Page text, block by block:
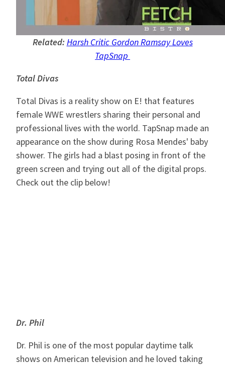
Related: Harsh Critic Gordon Ramsay Loves
TapSnap
Total Divas
Total Divas is a reality show on E! that features
female WWE wrestlers sharing their personal and
professional lives with the world. TapSnap made an
appearance on the show during Rosa Mendes' baby
shower. The girls had a blast posing in front of the
green screen and trying out all of the digital props.
Check out the clip below!
Dr. Phil
Dr. Phil is one of the most popular daytime talk
shows on American television and he loved taking